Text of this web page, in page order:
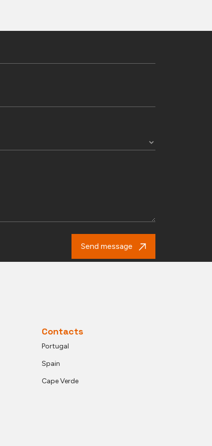
Send message
Contacts
Portugal
Spain
Cape Verde